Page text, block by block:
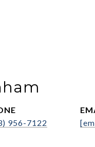
956-7122